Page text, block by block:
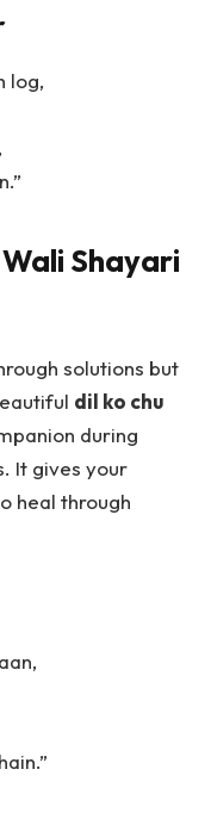
log,
Shayari
solutions but
dil ko chu
during
It gives your
heal through